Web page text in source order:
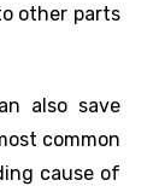
other parts
also save
common
cause of